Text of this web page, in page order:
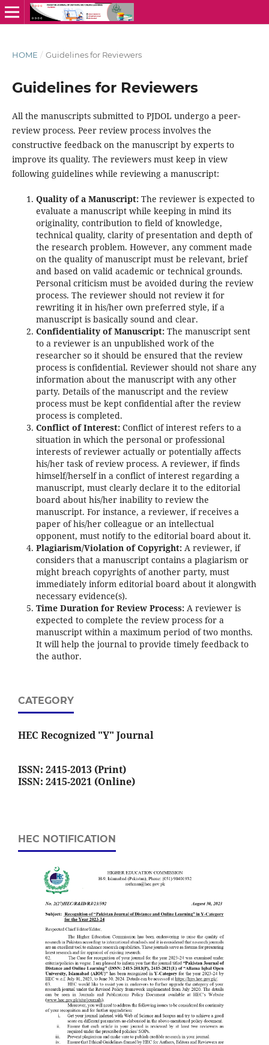
HOME / Guidelines for Reviewers
Guidelines for Reviewers
All the manuscripts submitted to PJDOL undergo a peer-
review process. Peer review process involves the
constructive feedback on the manuscript by experts to
improve its quality. The reviewers must keep in view
following guidelines while reviewing a manuscript:
Quality of a Manuscript:The reviewer is expected to
evaluate a manuscript while keeping in mind its
originality, contribution to field of knowledge,
technical quality, clarity of presentation and depth of
the research problem. However, any comment made
on the quality of manuscript must be relevant, brief
and based on valid academic or technical grounds.
Personal criticism must be avoided during the review
process. The reviewer should not review it for
rewriting it in his/her own preferred style, if a
manuscript is basically sound and clear.
Confidentiality of Manuscript:The manuscript sent
to a reviewer is an unpublished work of the
researcher so it should be ensured that the review
process is confidential. Reviewer should not share any
information about the manuscript with any other
party. Details of the manuscript and the review
process must be kept confidential after the review
process is completed.
Conflict of Interest:Conflict of interest refers to a
situation in which the personal or professional
interests of reviewer actually or potentially affects
his/her task of review process. A reviewer, if finds
himself/herself in a conflict of interest regarding a
manuscript, must clearly declare it to the editorial
board about his/her inability to review the
manuscript. For instance, a reviewer, if receives a
paper of his/her colleague or an intellectual
opponent, must notify to the editorial board about it.
Plagiarism/Violation of Copyright:A reviewer, if
considers that a manuscript contains a plagiarism or
might breach copyrights of another party, must
immediately inform editorial board about it alongwith
necessary evidence(s).
Time Duration for Review Process: A reviewer is
expected to complete the review process for a
manuscript within a maximum period of two months.
It will help the journal to provide timely feedback to
the author.
CATEGORY
HEC Recognized "Y" Journal
ISSN: 2415-2013 (Print)
ISSN: 2415-2021 (Online)
HEC NOTIFICATION